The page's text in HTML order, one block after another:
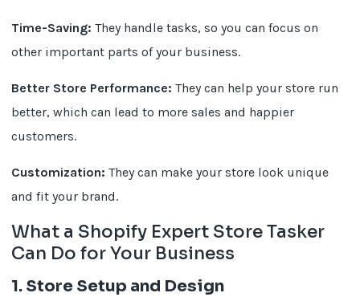
Time-Saving: They handle tasks, so you can focus on
other important parts of your business.
Better Store Performance: They can help your store run
better, which can lead to more sales and happier
customers.
Customization: They can make your store look unique
and fit your brand.
What a Shopify Expert Store Tasker
Can Do for Your Business
1. Store Setup and Design